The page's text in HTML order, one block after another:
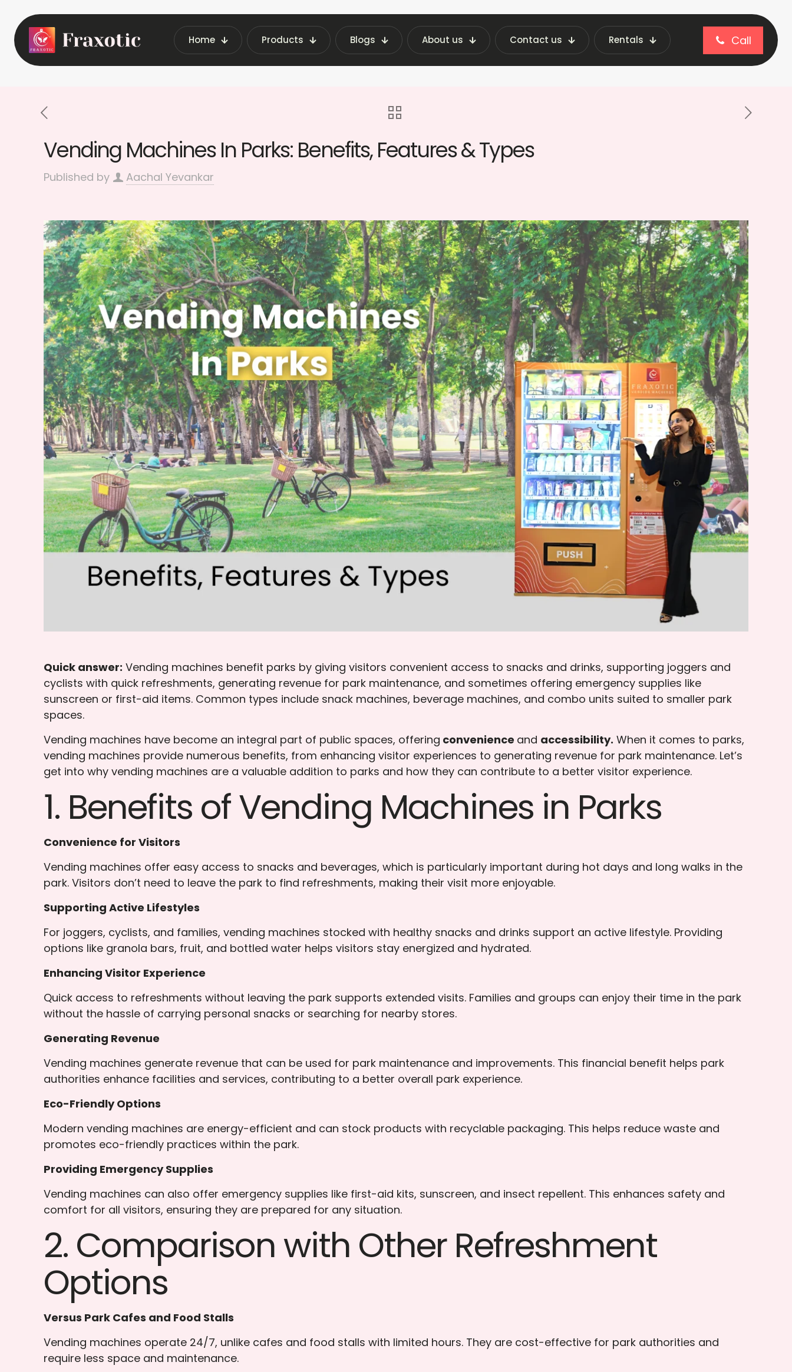
Home Products Blogs About us Contact us Rentals Call
Home Latest Vending Machine Insights | Fraxotic Blog blog Vending Machines In Parks: Benefits, Features & Types
Vending Machines In Parks: Benefits, Features & Types
Published by Aachal Yevankar
Quick answer: Vending machines benefit parks by giving visitors convenient access to snacks and drinks, supporting joggers and
cyclists with quick refreshments, generating revenue for park maintenance, and sometimes offering emergency supplies like
sunscreen or first-aid items. Common types include snack machines, beverage machines, and combo units suited to smaller park
spaces.
Vending machines have become an integral part of public spaces, offering convenience and accessibility. When it comes to parks,
vending machines provide numerous benefits, from enhancing visitor experiences to generating revenue for park maintenance. Let’s
get into why vending machines are a valuable addition to parks and how they can contribute to a better visitor experience.
1. Benefits of Vending Machines in Parks
Convenience for Visitors
Vending machines offer easy access to snacks and beverages, which is particularly important during hot days and long walks in the
park. Visitors don’t need to leave the park to find refreshments, making their visit more enjoyable.
Supporting Active Lifestyles
For joggers, cyclists, and families, vending machines stocked with healthy snacks and drinks support an active lifestyle. Providing
options like granola bars, fruit, and bottled water helps visitors stay energized and hydrated.
Enhancing Visitor Experience
Quick access to refreshments without leaving the park supports extended visits. Families and groups can enjoy their time in the park
without the hassle of carrying personal snacks or searching for nearby stores.
Generating Revenue
Vending machines generate revenue that can be used for park maintenance and improvements. This financial benefit helps park
authorities enhance facilities and services, contributing to a better overall park experience.
Eco-Friendly Options
Modern vending machines are energy-efficient and can stock products with recyclable packaging. This helps reduce waste and
promotes eco-friendly practices within the park.
Providing Emergency Supplies
Vending machines can also offer emergency supplies like first-aid kits, sunscreen, and insect repellent. This enhances safety and
comfort for all visitors, ensuring they are prepared for any situation.
2. Comparison with Other Refreshment
Options
Versus Park Cafes and Food Stalls
Vending machines operate 24/7, unlike cafes and food stalls with limited hours. They are cost-effective for park authorities and
require less space and maintenance.